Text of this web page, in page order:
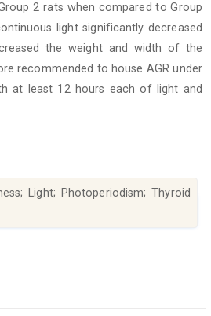
2 rats when compared to Group
light significantly decreased
the weight and width of the
recommended to house AGR under
at least 12 hours each of light and
Light; Photoperiodism; Thyroid